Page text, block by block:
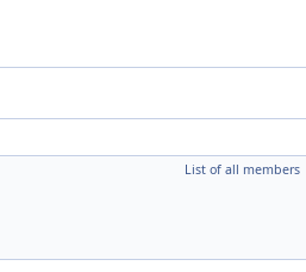
List of all members